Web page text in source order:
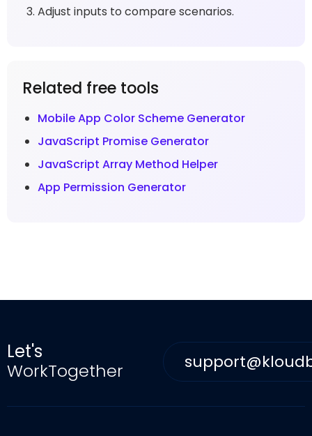
Adjust inputs to compare scenarios.
Related free tools
Mobile App Color Scheme Generator
JavaScript Promise Generator
JavaScript Array Method Helper
App Permission Generator
Let's
WorkTogether